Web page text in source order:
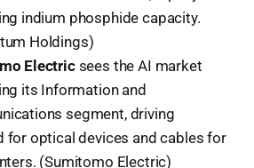
indium phosphide capacity.
Holdings)
Electricsees the AI market
its Information and
segment, driving
for optical devices and cables for
(Sumitomo Electric)